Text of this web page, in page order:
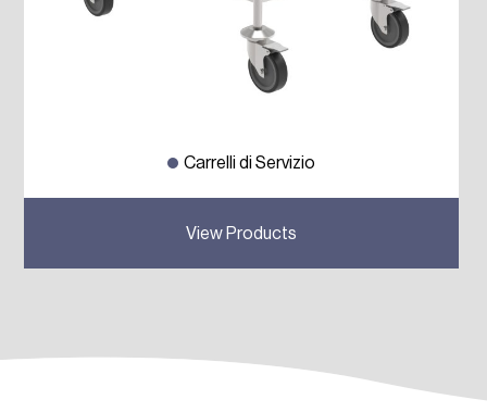
Carrelli di Servizio
View Products